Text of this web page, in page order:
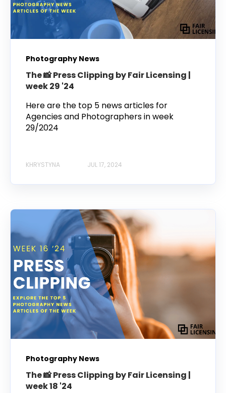
Photography News
The 📸 Press Clipping by Fair Licensing |
week 29 '24
Here are the top 5 news articles for
Agencies and Photographers in week
29/2024
KHRYSTYNA JUL 17, 2024
Photography News
The 📸 Press Clipping by Fair Licensing |
week 18 '24